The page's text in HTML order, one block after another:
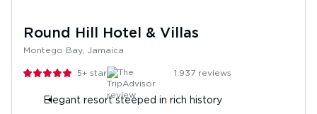
Round Hill Hotel & Villas
Montego Bay, Jamaica
5+ stars 1,937 reviews
Elegant resort steeped in rich history